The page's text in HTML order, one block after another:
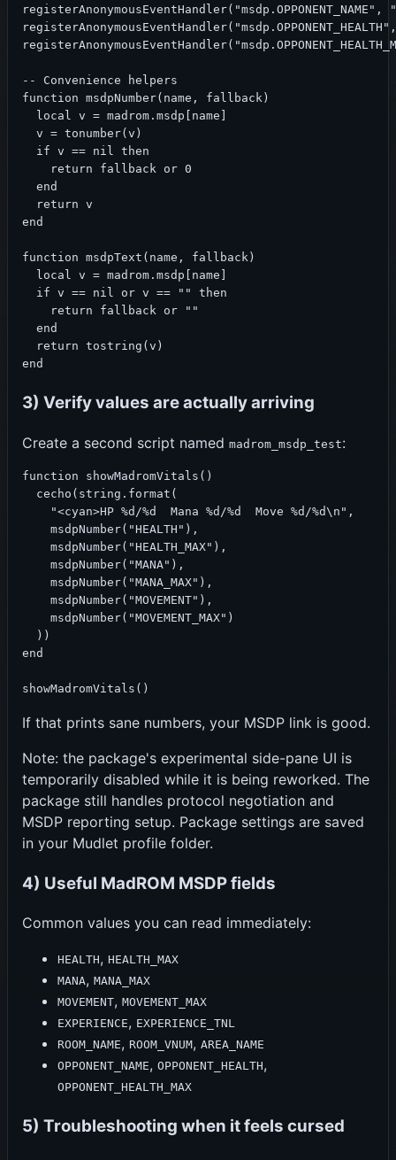
registerAnonymousEventHandler("msdp.OPPONENT_NAME",
-- Convenience helpers
function msdpNumber(name, fallback)
  local v = madrom.msdp[name]
  v = tonumber(v)
  if v == nil then
    return fallback or 0
  end
  return v
end
function msdpText(name, fallback)
  local v = madrom.msdp[name]
  if v == nil or v == "" then
    return fallback or ""
  end
  return tostring(v)
end
3) Verify values are actually arriving
Create a second script named madrom_msdp_test:
function showMadromVitals()
  cecho(string.format(
    "<cyan>HP %d/%d  Mana %d/%d  Move %d/%d\n",
    msdpNumber("HEALTH"),
    msdpNumber("HEALTH_MAX"),
    msdpNumber("MANA"),
    msdpNumber("MANA_MAX"),
    msdpNumber("MOVEMENT"),
    msdpNumber("MOVEMENT_MAX")
  ))
end
showMadromVitals()
If that prints sane numbers, your MSDP link is good.
Note: the package's experimental side-pane UI is
temporarily disabled while it is being reworked. The
package still handles protocol negotiation and
MSDP reporting setup. Package settings are saved
in your Mudlet profile folder.
4) Useful MadROM MSDP fields
Common values you can read immediately:
HEALTH, HEALTH_MAX
MANA, MANA_MAX
MOVEMENT, MOVEMENT_MAX
EXPERIENCE, EXPERIENCE_TNL
ROOM_NAME, ROOM_VNUM, AREA_NAME
OPPONENT_NAME, OPPONENT_HEALTH,
OPPONENT_HEALTH_MAX
5) Troubleshooting when it feels cursed